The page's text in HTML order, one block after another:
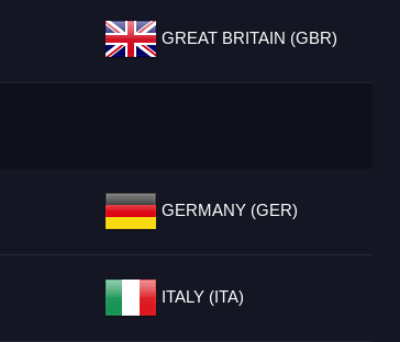
GREAT BRITAIN (GBR)
GERMANY (GER)
ITALY (ITA)